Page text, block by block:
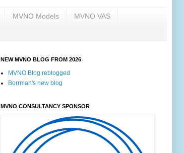
MVNO Models MVNO VAS
NEW MVNO BLOG FROM 2026
MVNO Blog reblogged
Borrman's new blog
MVNO CONSULTANCY SPONSOR